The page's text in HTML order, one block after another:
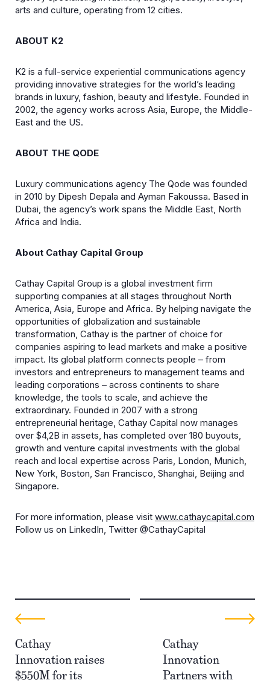
arts and culture, operating from 12 cities.
ABOUT K2
K2 is a full-service experiential communications agency
providing innovative strategies for the world’s leading
brands in luxury, fashion, beauty and lifestyle. Founded in
2002, the agency works across Asia, Europe, the Middle-
East and the US.
ABOUT THE QODE
Luxury communications agency The Qode was founded
in 2010 by Dipesh Depala and Ayman Fakoussa. Based in
Dubai, the agency’s work spans the Middle East, North
Africa and India.
About Cathay Capital Group
Cathay Capital Group is a global investment firm
supporting companies at all stages throughout North
America, Asia, Europe and Africa. By helping navigate the
opportunities of globalization and sustainable
transformation, Cathay is the partner of choice for
companies aspiring to lead markets and make a positive
impact. Its global platform connects people – from
investors and entrepreneurs to management teams and
leading corporations – across continents to share
knowledge, the tools to scale, and achieve the
extraordinary. Founded in 2007 with a strong
entrepreneurial heritage, Cathay Capital now manages
over $4,2B in assets, has completed over 180 buyouts,
growth and venture capital investments with the global
reach and local expertise across Paris, London, Munich,
New York, Boston, San Francisco, Shanghai, Beijing and
Singapore.
For more information, please visit www.cathaycapital.com
Follow us on LinkedIn, Twitter @CathayCapital
Cathay
Innovation raises
$550M for its
Cathay
Innovation
Partners with